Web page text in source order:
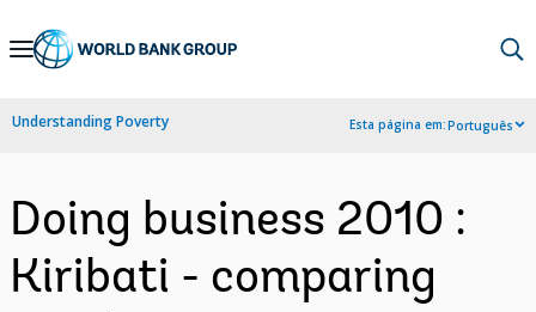
Skip
Navigation
Understanding Poverty Esta página em:Português
Doing business 2010 :
Kiribati - comparing